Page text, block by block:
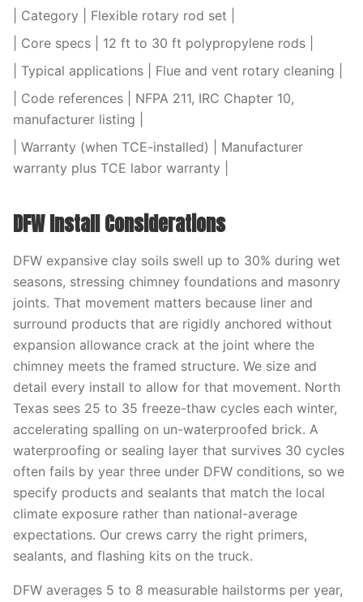
| Category | Flexible rotary rod set |
| Core specs | 12 ft to 30 ft polypropylene rods |
| Typical applications | Flue and vent rotary cleaning |
| Code references | NFPA 211, IRC Chapter 10,
manufacturer listing |
| Warranty (when TCE-installed) | Manufacturer
warranty plus TCE labor warranty |
DFW Install Considerations
DFW expansive clay soils swell up to 30% during wet
seasons, stressing chimney foundations and masonry
joints. That movement matters because liner and
surround products that are rigidly anchored without
expansion allowance crack at the joint where the
chimney meets the framed structure. We size and
detail every install to allow for that movement. North
Texas sees 25 to 35 freeze-thaw cycles each winter,
accelerating spalling on un-waterproofed brick. A
waterproofing or sealing layer that survives 30 cycles
often fails by year three under DFW conditions, so we
specify products and sealants that match the local
climate exposure rather than national-average
expectations. Our crews carry the right primers,
sealants, and flashing kits on the truck.
DFW averages 5 to 8 measurable hailstorms per year,